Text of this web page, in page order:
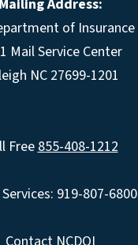
Mailing Address:
of Insurance
Mail Service Center
NC 27699-1201
Free855-408-1212
919-807-6800